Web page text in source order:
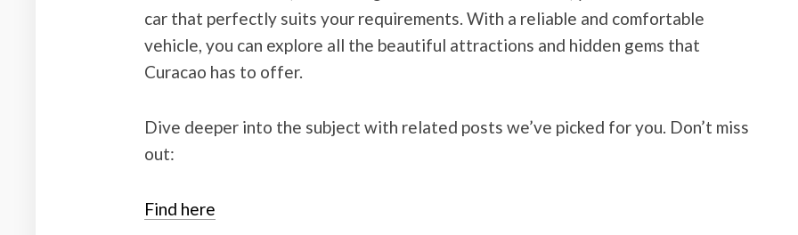
car that perfectly suits your requirements. With a reliable and comfortable
vehicle, you can explore all the beautiful attractions and hidden gems that
Curacao has to offer.
Dive deeper into the subject with related posts we’ve picked for you. Don’t miss
out:
Find here